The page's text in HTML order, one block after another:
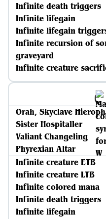
Infinite death triggers
Infinite lifegain
Infinite lifegain
Infinite recursion of
graveyard
Infinite creature
Orah, Skyclave
Sister Hospitaller
Valiant Changeling
Phyrexian Altar
Infinite creature ETB
Infinite creature LTB
Infinite colored mana
Infinite death triggers
Infinite lifegain